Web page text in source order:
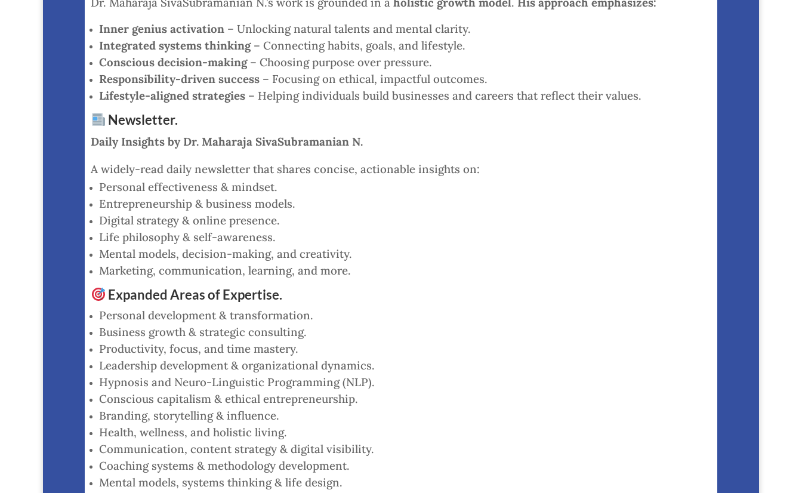
Inner genius activation – Unlocking natural talents and mental clarity.
Integrated systems thinking– Connecting habits, goals, and lifestyle.
Conscious decision-making– Choosing purpose over pressure.
Responsibility-driven success – Focusing on ethical, impactful outcomes.
Lifestyle-aligned strategies – Helping individuals build businesses and careers that reflect their values.
Newsletter.
Daily Insights by Dr. Maharaja SivaSubramanian N.
A widely-read daily newsletter that shares concise, actionable insights on:
Personal effectiveness & mindset.
Entrepreneurship & business models.
Digital strategy & online presence.
Life philosophy & self-awareness.
Mental models, decision-making, and creativity.
Marketing, communication, learning, and more.
Expanded Areas of Expertise.
Personal development & transformation.
Business growth & strategic consulting.
Productivity, focus, and time mastery.
Leadership development & organizational dynamics.
Hypnosis and Neuro-Linguistic Programming (NLP).
Conscious capitalism & ethical entrepreneurship.
Branding, storytelling & influence.
Health, wellness, and holistic living.
Communication, content strategy & digital visibility.
Coaching systems & methodology development.
Mental models, systems thinking & life design.